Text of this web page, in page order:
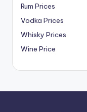
Rum Prices
Vodka Prices
Whisky Prices
Wine Price